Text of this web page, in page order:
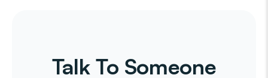
Talk To Someone